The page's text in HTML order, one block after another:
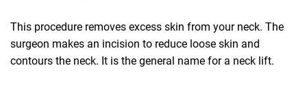
This procedure removes excess skin from your neck. The
surgeon makes an incision to reduce loose skin and
contours the neck. It is the general name for a neck lift.